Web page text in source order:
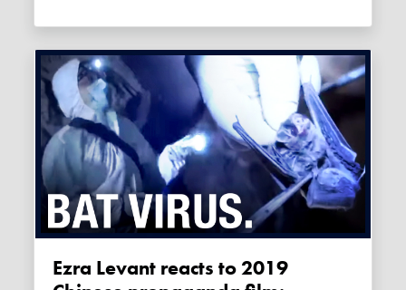
Ezra Levant reacts to 2019